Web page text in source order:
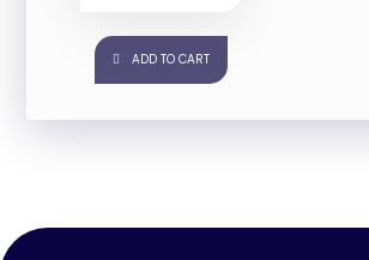
ADD TO CART